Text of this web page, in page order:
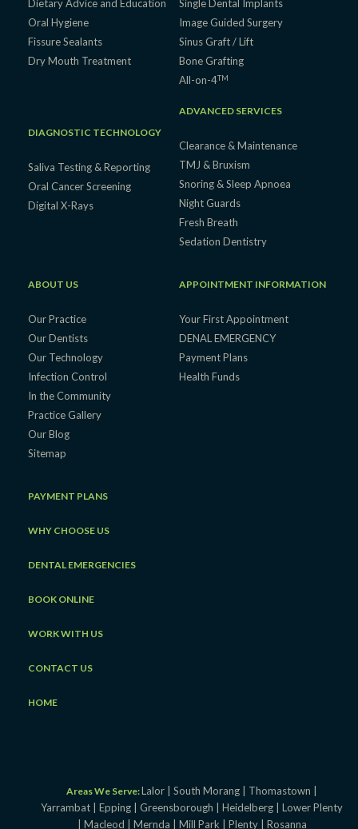
Dietary Advice and Education
Oral Hygiene
Fissure Sealants
Dry Mouth Treatment
DIAGNOSTIC TECHNOLOGY
Saliva Testing & Reporting
Oral Cancer Screening
Digital X-Rays
Single Dental Implants
Image Guided Surgery
Sinus Graft / Lift
Bone Grafting
All-on-4TM
ADVANCED SERVICES
Clearance & Maintenance
TMJ & Bruxism
Snoring & Sleep Apnoea
Night Guards
Fresh Breath
Sedation Dentistry
ABOUT US
Our Practice
Our Dentists
Our Technology
Infection Control
In the Community
Practice Gallery
Our Blog
Sitemap
PAYMENT PLANS
WHY CHOOSE US
DENTAL EMERGENCIES
BOOK ONLINE
WORK WITH US
CONTACT US
HOME
APPOINTMENT INFORMATION
Your First Appointment
DENAL EMERGENCY
Payment Plans
Health Funds
Areas We Serve:Lalor | South Morang | Thomastown |
Yarrambat | Epping | Greensborough | Heidelberg | Lower Plenty
Macleod | Mernda | Mill Park | Plenty | Rosanna